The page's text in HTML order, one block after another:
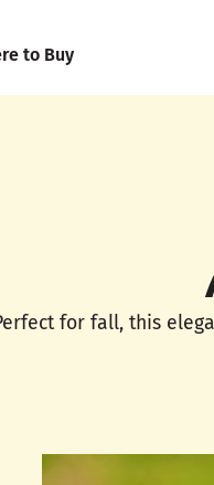
to Buy
for fall, this